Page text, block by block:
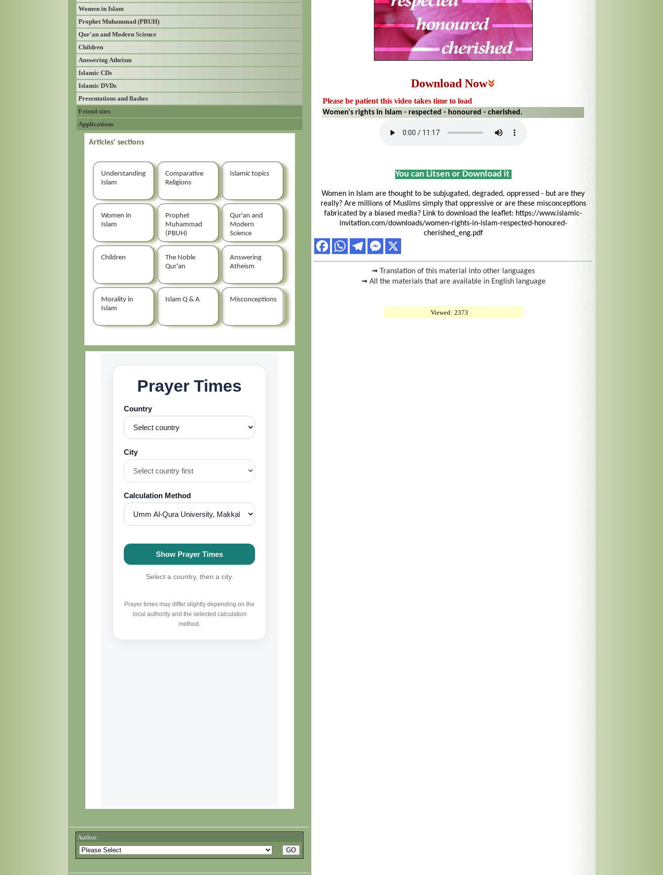
Women in Islam
Prophet Muhammad (PBUH)
Qur'an and Modern Science
Children
Answering Atheism
Islamic CDs
Islamic DVDs
Presentations and flashes
Friend sites
Applications
Articles' sections
Understanding
Islam
Comparative
Religions
Islamic topics
Women in
Islam
Prophet
Muhammad
(PBUH)
Qur'an and
Modern
Science
Children
The Noble
Qur'an
Answering
Atheism
Morality in
Islam
Islam Q & A Misconceptions
Author:
Download Now
Please be patient this video takes time to load
Women's rights in Islam - respected - honoured - cherished.
You can Litsen or Download it
Women in Islam are thought to be subjugated, degraded, oppressed - but are they
really? Are millions of Muslims simply that oppressive or are these misconceptions
fabricated by a biased media? Link to download the leaflet: https://www.islamic-
invitation.com/downloads/women-rights-in-islam-respected-honoured-
cherished_eng.pdf
➟ Translation of this material into other languages
➟ All the materials that are available in English language
Viewed: 2373